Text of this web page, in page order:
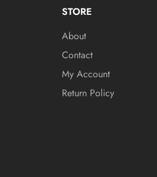
STORE
About
Contact
My Account
Return Policy